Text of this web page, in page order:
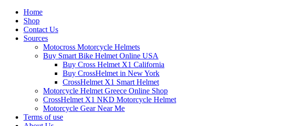
Home
Shop
Contact Us
Sources
Motocross Motorcycle Helmets​
Buy Smart Bike Helmet Online USA
Buy Cross Helmet X1 California
Buy CrossHelmet in New York
CrossHelmet X1 Smart Helmet
Motorcycle Helmet Greece Online Shop
CrossHelmet X1 NKD Motorcycle Helmet
Motorcycle Gear Near Me
Terms of use